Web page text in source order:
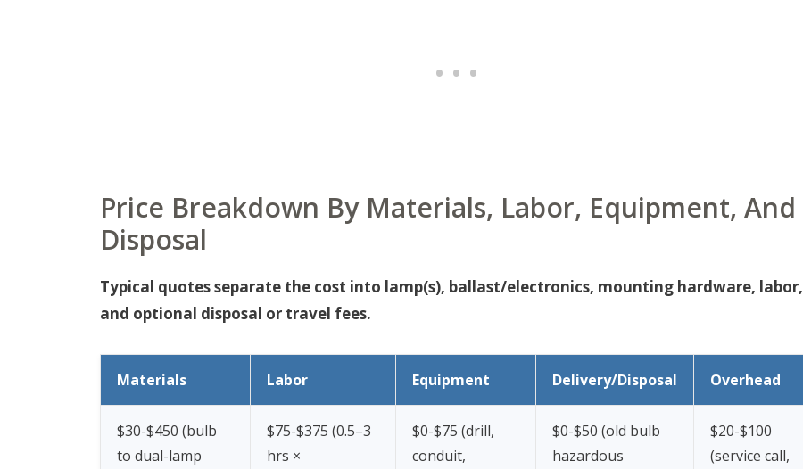
Price Breakdown By Materials, Labor, Equipment, And
Disposal
Typical quotes separate the cost into lamp(s), ballast/electronics, mounting hardware, labor,
and optional disposal or travel fees.
Materials Labor Equipment Delivery/Disposal Overhead
$30-$450 (bulb
to dual-lamp
$75-$375 (0.5–3
hrs ×
$0-$75 (drill,
conduit,
$0-$50 (old bulb
hazardous
$20-$100
(service call,